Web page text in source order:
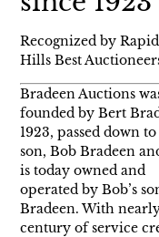
Recognized by
Hills Best
Bradeen Auctions
founded by Bert
1923, passed down
son, Bob Bradeen
is today owned and
operated by Bob’s
Bradeen. With
century of service